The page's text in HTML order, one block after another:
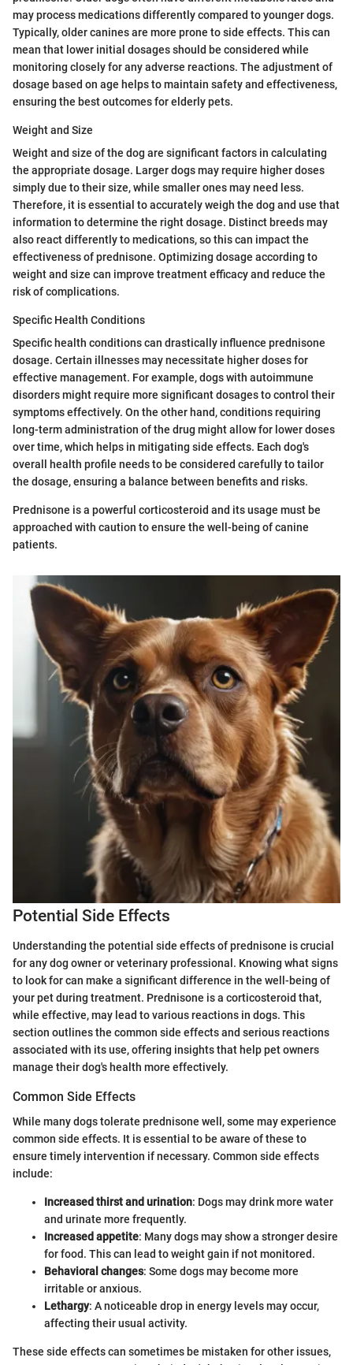
may process medications differently compared to younger dogs.
Typically, older canines are more prone to side effects. This can
mean that lower initial dosages should be considered while
monitoring closely for any adverse reactions. The adjustment of
dosage based on age helps to maintain safety and effectiveness,
ensuring the best outcomes for elderly pets.
Weight and Size
Weight and size of the dog are significant factors in calculating
the appropriate dosage. Larger dogs may require higher doses
simply due to their size, while smaller ones may need less.
Therefore, it is essential to accurately weigh the dog and use that
information to determine the right dosage. Distinct breeds may
also react differently to medications, so this can impact the
effectiveness of prednisone. Optimizing dosage according to
weight and size can improve treatment efficacy and reduce the
risk of complications.
Specific Health Conditions
Specific health conditions can drastically influence prednisone
dosage. Certain illnesses may necessitate higher doses for
effective management. For example, dogs with autoimmune
disorders might require more significant dosages to control their
symptoms effectively. On the other hand, conditions requiring
long-term administration of the drug might allow for lower doses
over time, which helps in mitigating side effects. Each dog's
overall health profile needs to be considered carefully to tailor
the dosage, ensuring a balance between benefits and risks.
Prednisone is a powerful corticosteroid and its usage must be
approached with caution to ensure the well-being of canine
patients.
Potential Side Effects
Understanding the potential side effects of prednisone is crucial
for any dog owner or veterinary professional. Knowing what signs
to look for can make a significant difference in the well-being of
your pet during treatment. Prednisone is a corticosteroid that,
while effective, may lead to various reactions in dogs. This
section outlines the common side effects and serious reactions
associated with its use, offering insights that help pet owners
manage their dog's health more effectively.
Common Side Effects
While many dogs tolerate prednisone well, some may experience
common side effects. It is essential to be aware of these to
ensure timely intervention if necessary. Common side effects
include:
Increased thirst and urination: Dogs may drink more water
and urinate more frequently.
Increased appetite: Many dogs may show a stronger desire
for food. This can lead to weight gain if not monitored.
Behavioral changes: Some dogs may become more
irritable or anxious.
Lethargy: A noticeable drop in energy levels may occur,
affecting their usual activity.
These side effects can sometimes be mistaken for other issues,